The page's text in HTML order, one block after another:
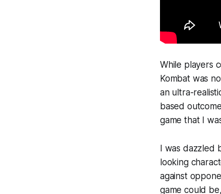
While players
Kombat was
an ultra-
based
game that I
I was dazzled
looking
against
game could